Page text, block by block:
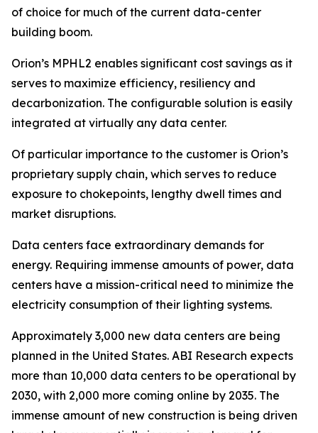
of choice for much of the current data-center
building boom.
Orion’s MPHL2 enables significant cost savings as it
serves to maximize efficiency, resiliency and
decarbonization. The configurable solution is easily
integrated at virtually any data center.
Of particular importance to the customer is Orion’s
proprietary supply chain, which serves to reduce
exposure to chokepoints, lengthy dwell times and
market disruptions.
Data centers face extraordinary demands for
energy. Requiring immense amounts of power, data
centers have a mission-critical need to minimize the
electricity consumption of their lighting systems.
Approximately 3,000 new data centers are being
planned in the United States. ABI Research expects
more than 10,000 data centers to be operational by
2030, with 2,000 more coming online by 2035. The
immense amount of new construction is being driven